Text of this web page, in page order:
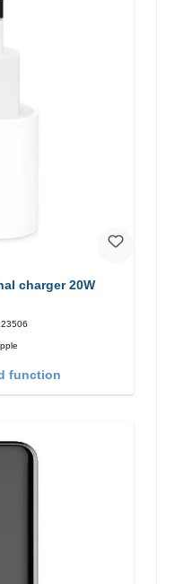
charger 20W
function